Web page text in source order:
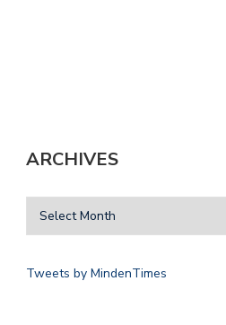
ARCHIVES
Tweets by MindenTimes